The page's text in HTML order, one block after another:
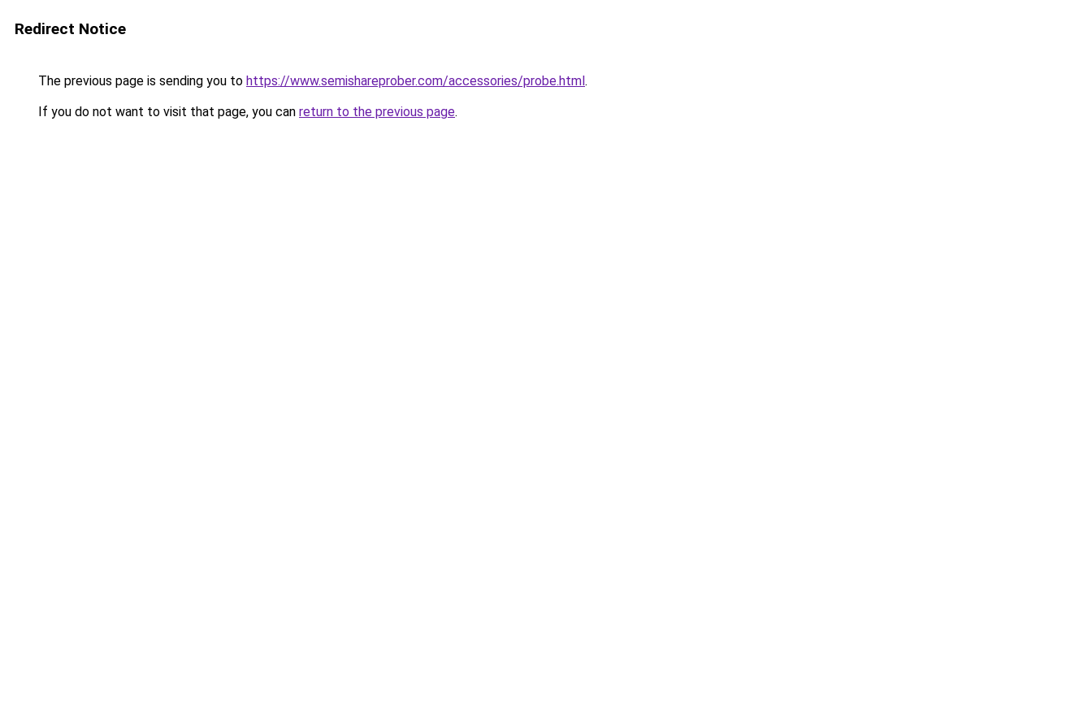
Redirect Notice
The previous page is sending you to https://www.semishareprober.com/accessories/probe.html.
If you do not want to visit that page, you can return to the previous page.